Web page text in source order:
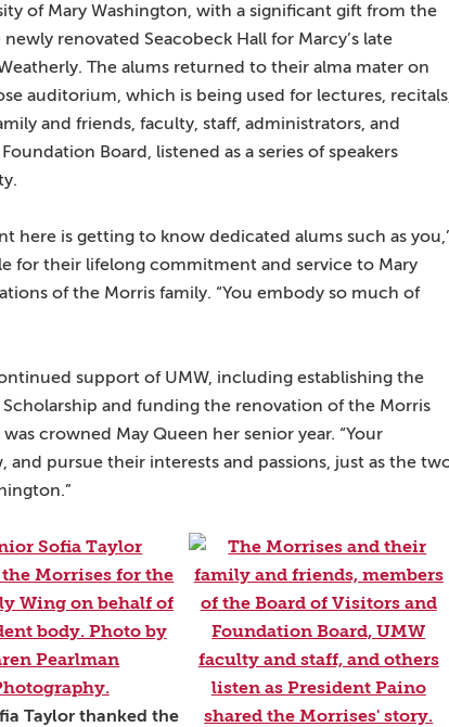
of Mary Washington, with a significant gift from the
renovated Seacobeck Hall for Marcy’s late
The alums returned to their alma mater on
auditorium, which is being used for lectures,
and friends, faculty, staff, administrators, and
Board, listened as a series of speakers
here is getting to know dedicated alums such as
for their lifelong commitment and service to Mary
of the Morris family. “You embody so much of
support of UMW, including establishing the
and funding the renovation of the Morris
crowned May Queen her senior year. “Your
pursue their interests and passions, just as the
Taylor thanked the